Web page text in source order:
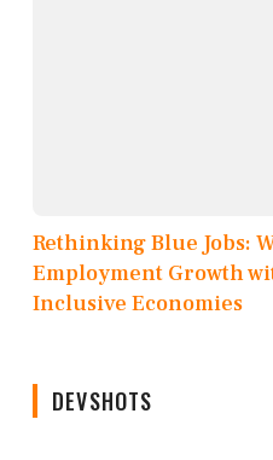
Rethinking Blue Jobs:
Employment Growth
Inclusive Economies
DEVSHOTS